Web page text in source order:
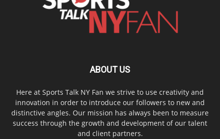
ABOUT US
Here at Sports Talk NY Fan we strive to use creativity and
innovation in order to introduce our followers to new and
distinctive angles. Our mission has always been to measure
success through the growth and development of our talent
and client partners.